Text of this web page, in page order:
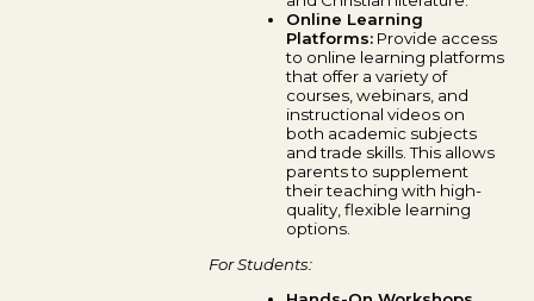
Online Learning
Platforms: Provide access
to online learning platforms
that offer a variety of
courses, webinars, and
instructional videos on
both academic subjects
and trade skills. This allows
parents to supplement
their teaching with high-
quality, flexible learning
options.
For Students: